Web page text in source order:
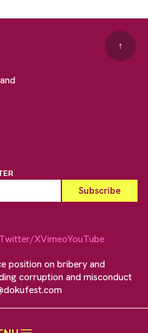
↑
Twitter/XVimeoYouTube
position on bribery and
corruption and misconduct